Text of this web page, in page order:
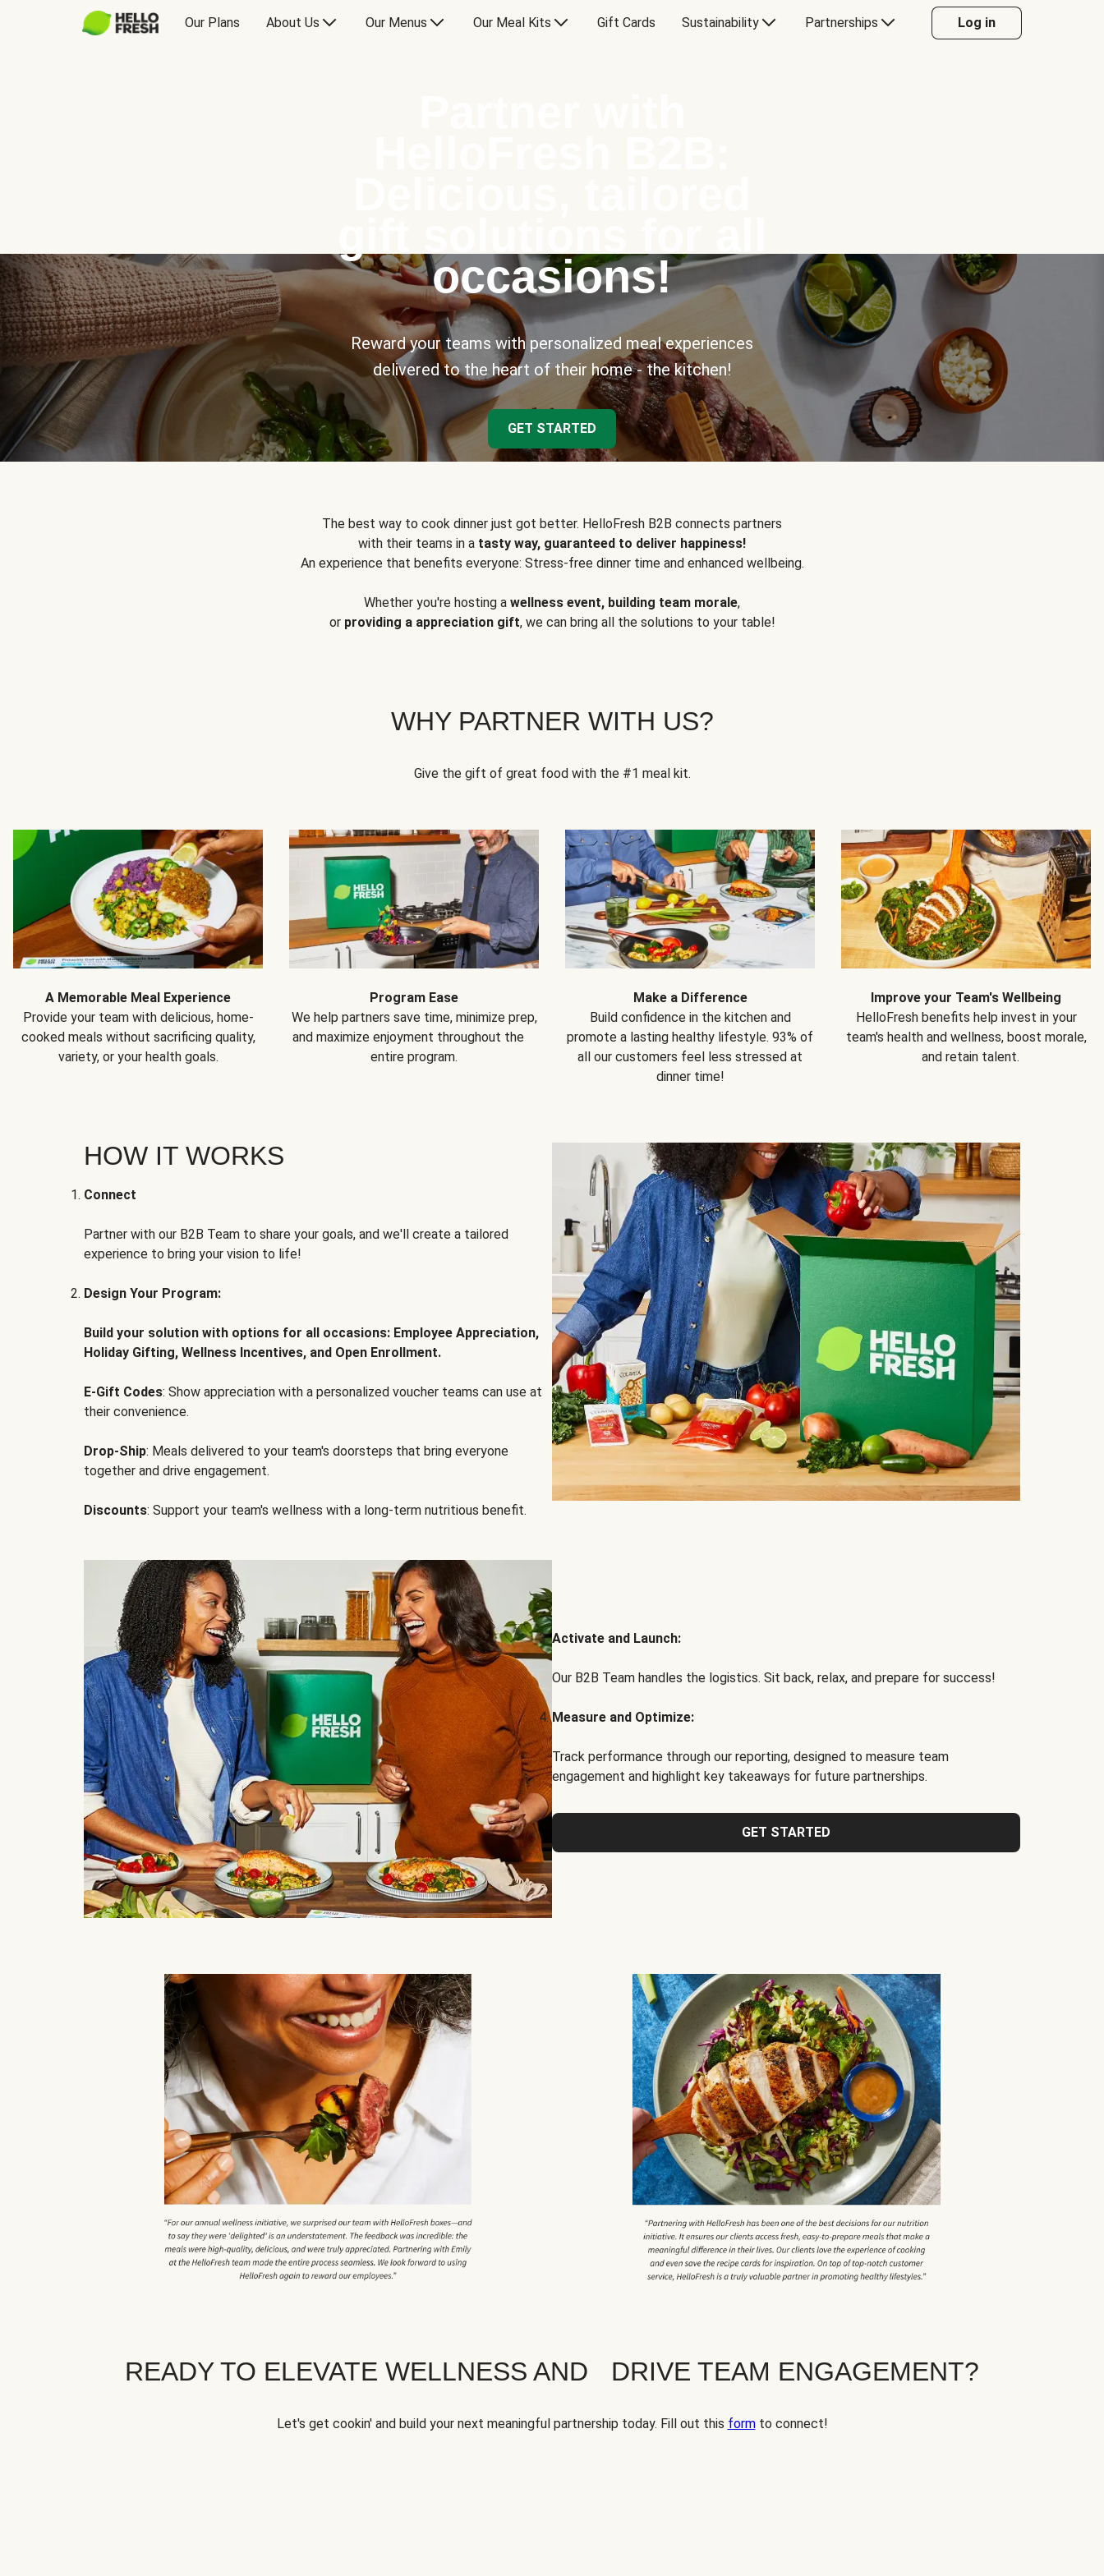
Our Plans About Us Our Menus Our Meal Kits Gift Cards Sustainability Partnerships Log in
occasions!
Reward your teams with personalized meal experiences
delivered to the heart of their home - the kitchen!
GET STARTED
The best way to cook dinner just got better. HelloFresh B2B connects partners
with their teams in a tasty way, guaranteed to deliver happiness!
An experience that benefits everyone: Stress-free dinner time and enhanced wellbeing.
Whether you're hosting a wellness event, building team morale,
or providing a appreciation gift, we can bring all the solutions to your table!
WHY PARTNER WITH US?
Give the gift of great food with the #1 meal kit.
A Memorable Meal Experience
Provide your team with delicious, home-
cooked meals without sacrificing quality,
variety, or your health goals.
Program Ease
We help partners save time, minimize prep,
and maximize enjoyment throughout the
entire program.
Make a Difference
Build confidence in the kitchen and
promote a lasting healthy lifestyle. 93% of
all our customers feel less stressed at
dinner time!
Improve your Team's Wellbeing
HelloFresh benefits help invest in your
team's health and wellness, boost morale,
and retain talent.
HOW IT WORKS
Connect
Partner with our B2B Team to share your goals, and we'll create a tailored
experience to bring your vision to life!
Design Your Program:
Build your solution with options for all occasions: Employee Appreciation,
Holiday Gifting, Wellness Incentives, and Open Enrollment.
E-Gift Codes: Show appreciation with a personalized voucher teams can use at
their convenience.
Drop-Ship: Meals delivered to your team's doorsteps that bring everyone
together and drive engagement.
Discounts: Support your team's wellness with a long-term nutritious benefit.
Activate and Launch:
Our B2B Team handles the logistics. Sit back, relax, and prepare for success!
Measure and Optimize:
Track performance through our reporting, designed to measure team
engagement and highlight key takeaways for future partnerships.
GET STARTED
READY TO ELEVATE WELLNESS AND DRIVE TEAM ENGAGEMENT?
Let's get cookin' and build your next meaningful partnership today. Fill out this formto connect!